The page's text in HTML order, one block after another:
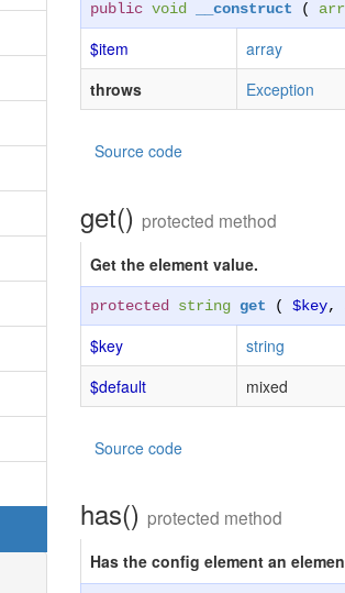
public void __construct (
$item array
throws
Exception
Source code
get() protected method
Get the element value.
protected string get ( $key,
$key
string
$default
mixed
Source code
has() protected method
Has the config element an